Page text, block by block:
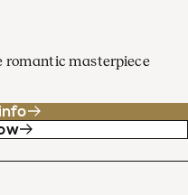
romantic masterpiece